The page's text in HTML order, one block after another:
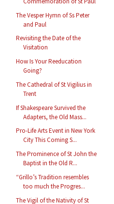
The Vesper Hymn of Ss Peter
and Paul
Revisiting the Date of the
Visitation
How Is Your Reeducation
Going?
The Cathedral of St Vigilius in
Trent
If Shakespeare Survived the
Adapters, the Old Mass...
Pro-Life Arts Event in New York
City This Coming S...
The Prominence of St John the
Baptist in the Old R...
“Grillo’s Tradition resembles
too much the Progres...
The Vigil of the Nativity of St